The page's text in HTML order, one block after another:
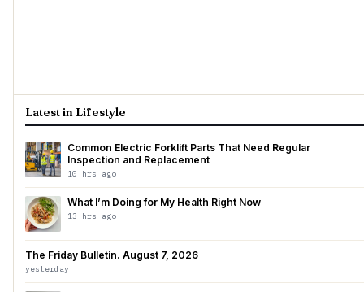
Latest in Lifestyle
Common Electric Forklift Parts That Need Regular
Inspection and Replacement
10 hrs ago
What I’m Doing for My Health Right Now
13 hrs ago
The Friday Bulletin. August 7, 2026
yesterday